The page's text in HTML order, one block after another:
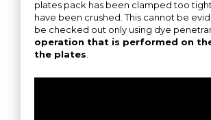
plates pack has been clamped too
have been crushed. This cannot be
be checked out only using dye
operation that is performed on
the plates